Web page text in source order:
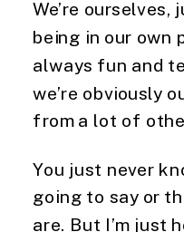
We’re
being in our own
always fun and
we’re obviously
from a lot of
You just never
going to say or
are. But I’m just